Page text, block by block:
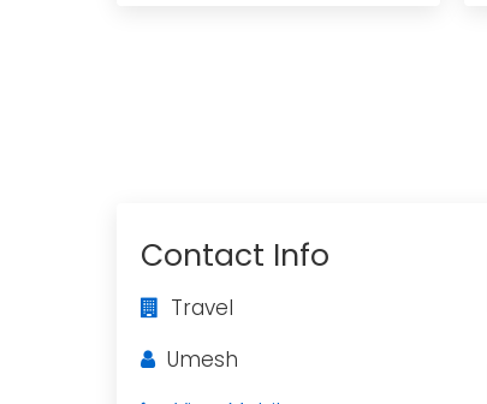
Contact Info
Travel
Umesh